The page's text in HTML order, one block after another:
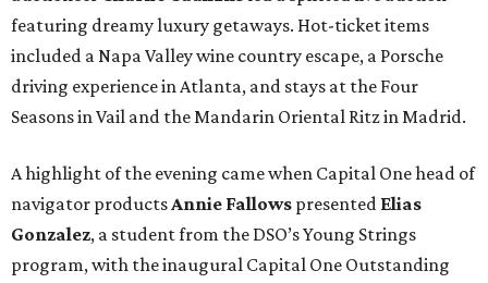
featuring dreamy luxury getaways. Hot-ticket items
included a Napa Valley wine country escape, a Porsche
driving experience in Atlanta, and stays at the Four
Seasons in Vail and the Mandarin Oriental Ritz in Madrid.
A highlight of the evening came when Capital One head of
navigator productsAnnie Fallows presented Elias
Gonzalez, a student from the DSO’s Young Strings
program, with the inaugural Capital One Outstanding